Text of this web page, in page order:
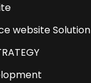
website Solution